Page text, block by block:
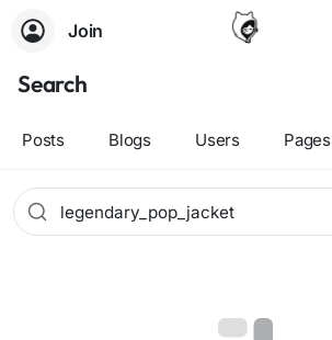
Join
Search
Posts Blogs Users Pages